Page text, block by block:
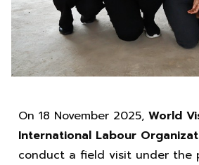
On 18 November 2025, World
International Labour
conduct a field visit under the